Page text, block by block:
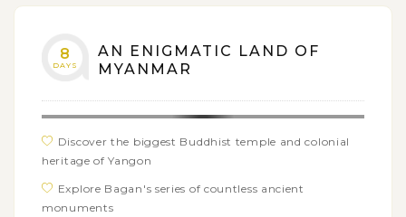
8
DAYS
AN ENIGMATIC LAND OF
MYANMAR
Discover the biggest Buddhist temple and colonial
heritage of Yangon
Explore Bagan's series of countless ancient
monuments